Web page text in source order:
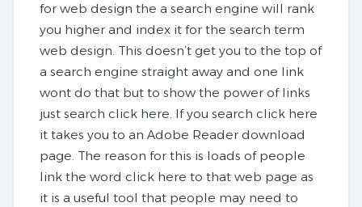
for web design the a search engine will rank
you higher and index it for the search term
web design. This doesn’t get you to the top of
a search engine straight away and one link
wont do that but to show the power of links
just search click here. If you search click here
it takes you to an Adobe Reader download
page. The reason for this is loads of people
link the word click here to that web page as
it is a useful tool that people may need to